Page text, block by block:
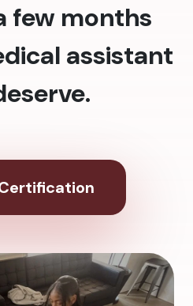
few months
assistant